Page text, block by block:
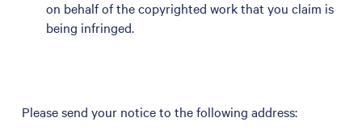
on behalf of the copyrighted work that you claim is
being infringed.
Please send your notice to the following address: